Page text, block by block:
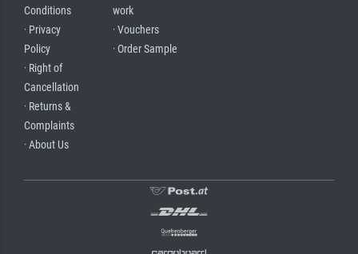
Conditions
· Privacy
Policy
· Right of
Cancellation
· Returns &
Complaints
· About Us
work
· Vouchers
· Order Sample